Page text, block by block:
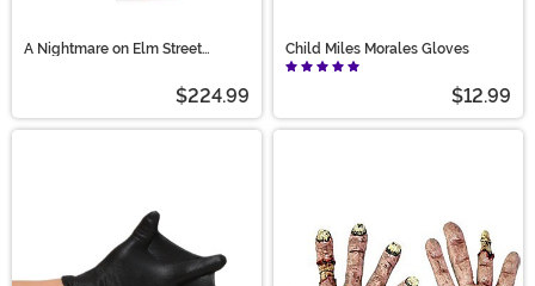
A Nightmare on Elm Street
$224.99
Child Miles Morales Gloves
$12.99